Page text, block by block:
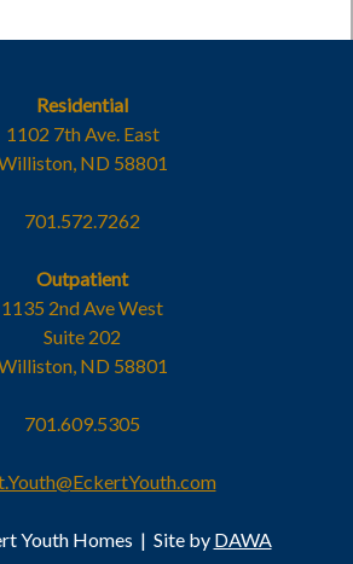
Residential
1102 7th Ave. East
ND 58801
701.572.7262
Outpatient
1135 2nd Ave West
Suite 202
ND 58801
701.609.5305
Youth Homes | Site by DAWA